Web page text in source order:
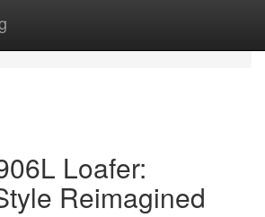
Loafer:
Reimagined